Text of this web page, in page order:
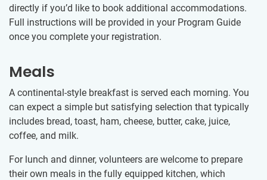
directly if you’d like to book additional accommodations.
Full instructions will be provided in your Program Guide
once you complete your registration.
Meals
A continental-style breakfast is served each morning. You
can expect a simple but satisfying selection that typically
includes bread, toast, ham, cheese, butter, cake, juice,
coffee, and milk.
For lunch and dinner, volunteers are welcome to prepare
their own meals in the fully equipped kitchen, which